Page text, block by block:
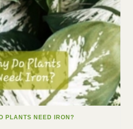
PLANTS NEED IRON?